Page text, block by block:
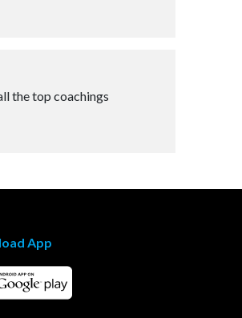
the top coachings
App